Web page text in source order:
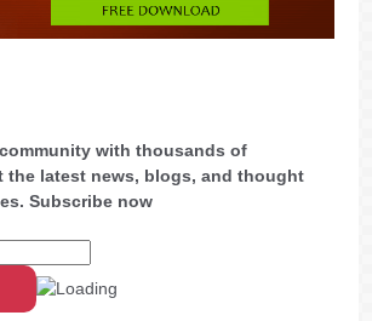
with thousands of
the latest news, blogs, and thought
Subscribe now